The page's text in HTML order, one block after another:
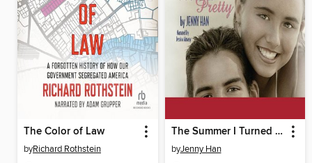
The Color of Law
byRichard Rothstein
The Summer I Turned Pretty
byJenny Han